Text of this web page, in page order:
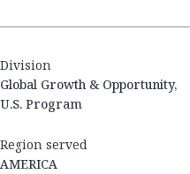
Division
Global Growth & Opportunity,
U.S. Program
Region served
AMERICA